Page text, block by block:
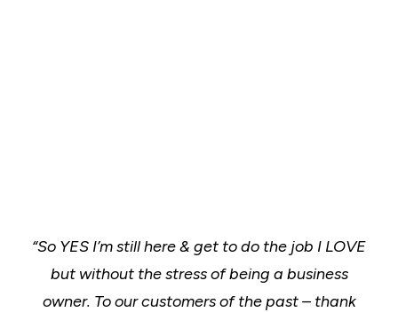
“So YES I’m still here & get to do the job I LOVE
but without the stress of being a business
owner. To our customers of the past – thank